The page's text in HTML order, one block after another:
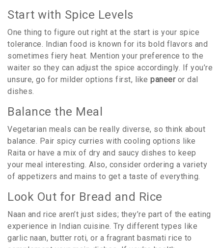
Start with Spice Levels
One thing to figure out right at the start is your spice
tolerance. Indian food is known for its bold flavors and
sometimes fiery heat. Mention your preference to the
waiter so they can adjust the spice accordingly. If you’re
unsure, go for milder options first, like paneeror dal
dishes.
Balance the Meal
Vegetarian meals can be really diverse, so think about
balance. Pair spicy curries with cooling options like
Raita or have a mix of dry and saucy dishes to keep
your meal interesting. Also, consider ordering a variety
of appetizers and mains to get a taste of everything.
Look Out for Bread and Rice
Naan and rice aren’t just sides; they’re part of the eating
experience in Indian cuisine. Try different types like
garlic naan, butter roti, or a fragrant basmati rice to